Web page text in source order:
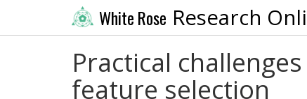
White Rose Research
Practical
feature selection